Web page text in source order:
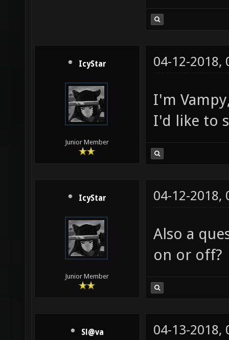
IcyStar
Junior Member
04-12-2018,
I'm
I'd like to
IcyStar
Junior Member
04-12-2018,
Also a
on or off?
Sl@va 04-13-2018,